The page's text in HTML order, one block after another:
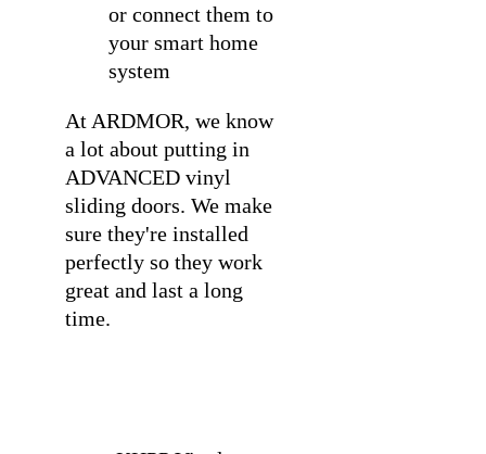
or connect them to
your smart home
system
At ARDMOR, we know
a lot about putting in
ADVANCED vinyl
sliding doors. We make
sure they're installed
perfectly so they work
great and last a long
time.